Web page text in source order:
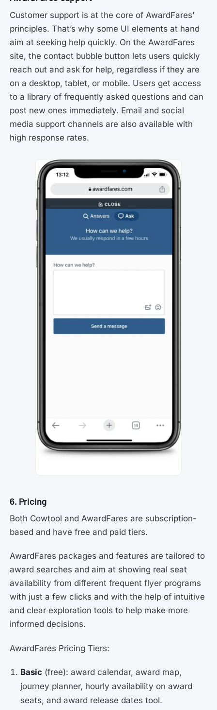
Customer support is at the core of AwardFares’
principles. That’s why some UI elements at hand
aim at seeking help quickly. On the AwardFares
site, the contact bubble button lets users quickly
reach out and ask for help, regardless if they are
on a desktop, tablet, or mobile. Users get access
to a library of frequently asked questions and can
post new ones immediately. Email and social
media support channels are also available with
high response rates.
6. Pricing
Both Cowtool and AwardFares are subscription-
based and have free and paid tiers.
AwardFares packages and features are tailored to
award searches and aim at showing real seat
availability from different frequent flyer programs
with just a few clicks and with the help of intuitive
and clear exploration tools to help make more
informed decisions.
AwardFares Pricing Tiers:
Basic (free): award calendar, award map,
journey planner, hourly availability on award
seats, and award release dates tool.